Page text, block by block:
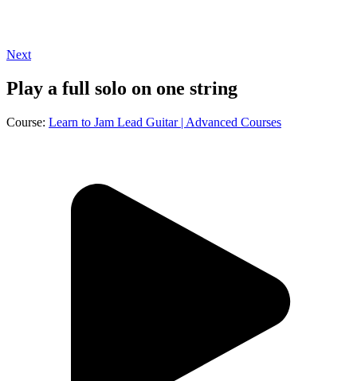
Next
Play a full solo on one string
Course: Learn to Jam Lead Guitar | Advanced Courses